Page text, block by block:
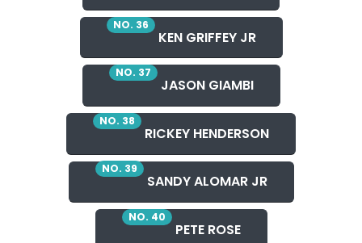
NO. 36
KEN GRIFFEY JR
NO. 37
JASON GIAMBI
NO. 38
RICKEY HENDERSON
NO. 39
SANDY ALOMAR JR
NO. 40
PETE ROSE